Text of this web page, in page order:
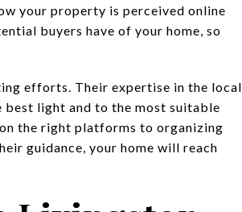
your property is perceived online
buyers have of your home, so
efforts. Their expertise in the local
best light and to the most suitable
the right platforms to organizing
guidance, your home will reach